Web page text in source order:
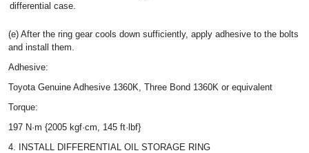
differential case.
(e) After the ring gear cools down sufficiently, apply adhesive to the bolts
and install them.
Adhesive:
Toyota Genuine Adhesive 1360K, Three Bond 1360K or equivalent
Torque:
197 N·m {2005 kgf·cm, 145 ft·lbf}
4. INSTALL DIFFERENTIAL OIL STORAGE RING